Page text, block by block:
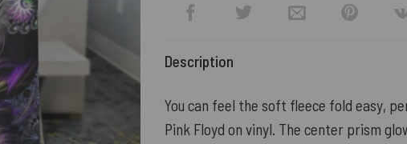
Description
You can feel the soft fleece fold easy,
Pink Floyd on vinyl. The center prism